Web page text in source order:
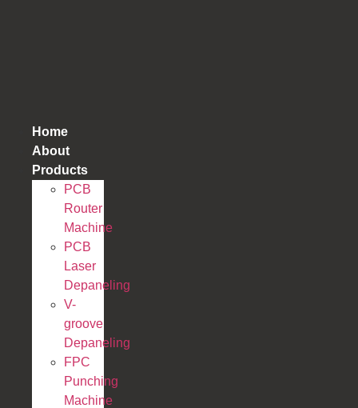
Home
About
Products
PCB
Router
Machine
PCB
Laser
Depaneling
V-
groove
Depaneling
FPC
Punching
Machine